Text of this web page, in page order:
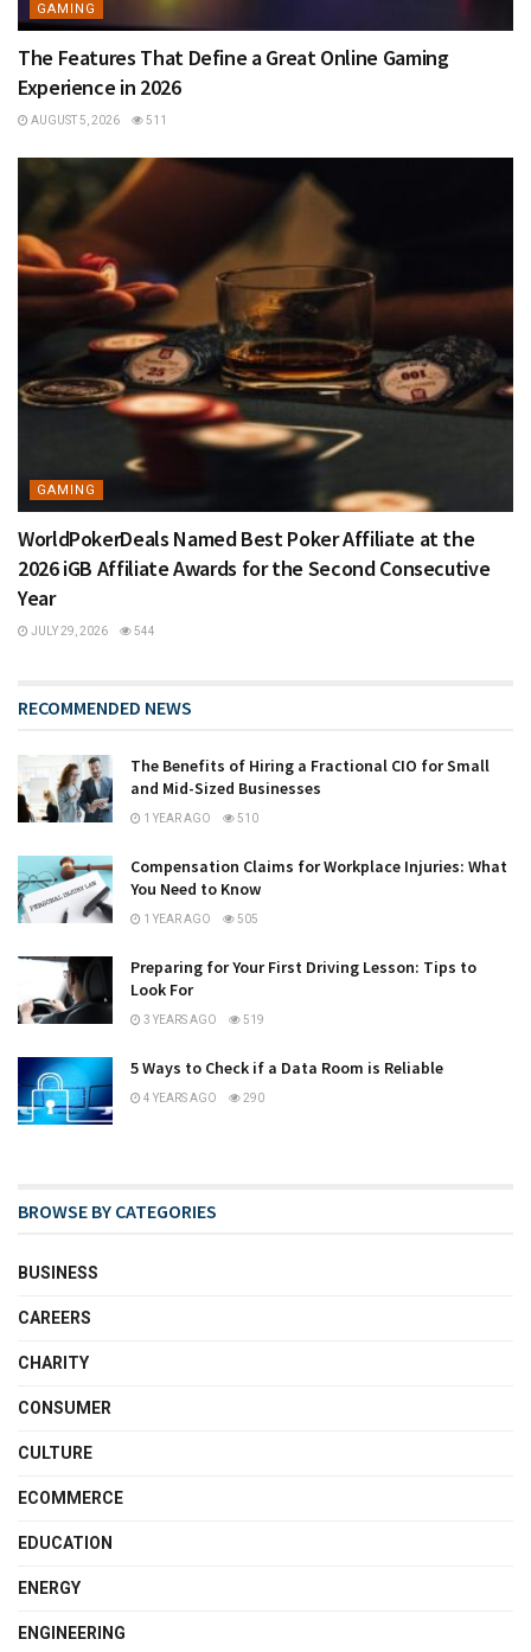
GAMING
The Features That Define a Great Online Gaming
Experience in 2026
AUGUST 5, 2026 511
GAMING
WorldPokerDeals Named Best Poker Affiliate at the
2026 iGB Affiliate Awards for the Second Consecutive
Year
JULY 29, 2026 544
RECOMMENDED NEWS
The Benefits of Hiring a Fractional CIO for Small
and Mid-Sized Businesses
1 YEAR AGO 510
Compensation Claims for Workplace Injuries: What
You Need to Know
1 YEAR AGO 505
Preparing for Your First Driving Lesson: Tips to
Look For
3 YEARS AGO 519
5 Ways to Check if a Data Room is Reliable
4 YEARS AGO 290
BROWSE BY CATEGORIES
BUSINESS
CAREERS
CHARITY
CONSUMER
CULTURE
ECOMMERCE
EDUCATION
ENERGY
ENGINEERING